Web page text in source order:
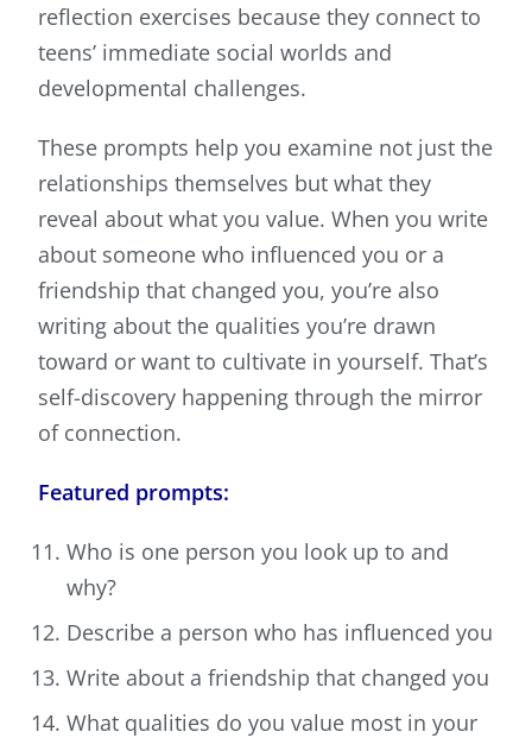
reflection exercises because they connect to
teens’ immediate social worlds and
developmental challenges.
These prompts help you examine not just the
relationships themselves but what they
reveal about what you value. When you write
about someone who influenced you or a
friendship that changed you, you’re also
writing about the qualities you’re drawn
toward or want to cultivate in yourself. That’s
self-discovery happening through the mirror
of connection.
Featured prompts:
Who is one person you look up to and
why?
Describe a person who has influenced you
Write about a friendship that changed you
What qualities do you value most in your